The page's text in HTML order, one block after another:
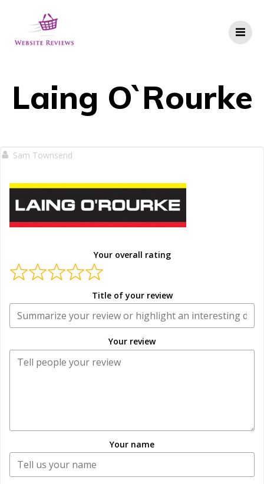
Laing O`Rourke
Sam Townsend
Your overall rating
Title of your review
Your review
Your name